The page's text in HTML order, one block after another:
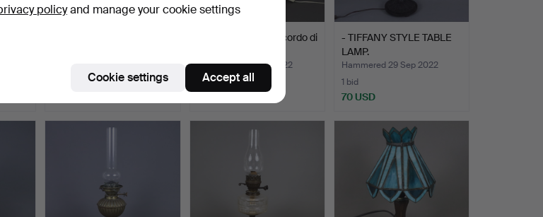
- Vintage LAMP "Ricordo di
Hammered 23 Oct 2022
1 bid
- TIFFANY STYLE TABLE
LAMP.
Hammered 29 Sep 2022
1 bid
70 USD
policyand manage your cookie settings
Cookie settings Accept all